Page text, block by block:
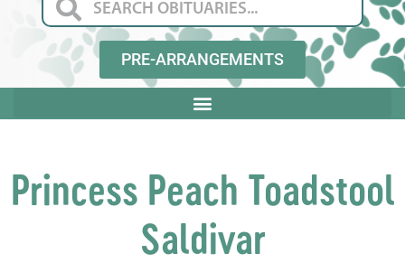
PRE-ARRANGEMENTS
Princess Peach Toadstool
Saldivar